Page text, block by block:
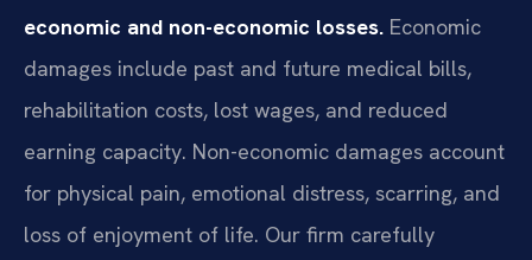
economic and non-economic losses. Economic
damages include past and future medical bills,
rehabilitation costs, lost wages, and reduced
earning capacity. Non-economic damages account
for physical pain, emotional distress, scarring, and
loss of enjoyment of life. Our firm carefully